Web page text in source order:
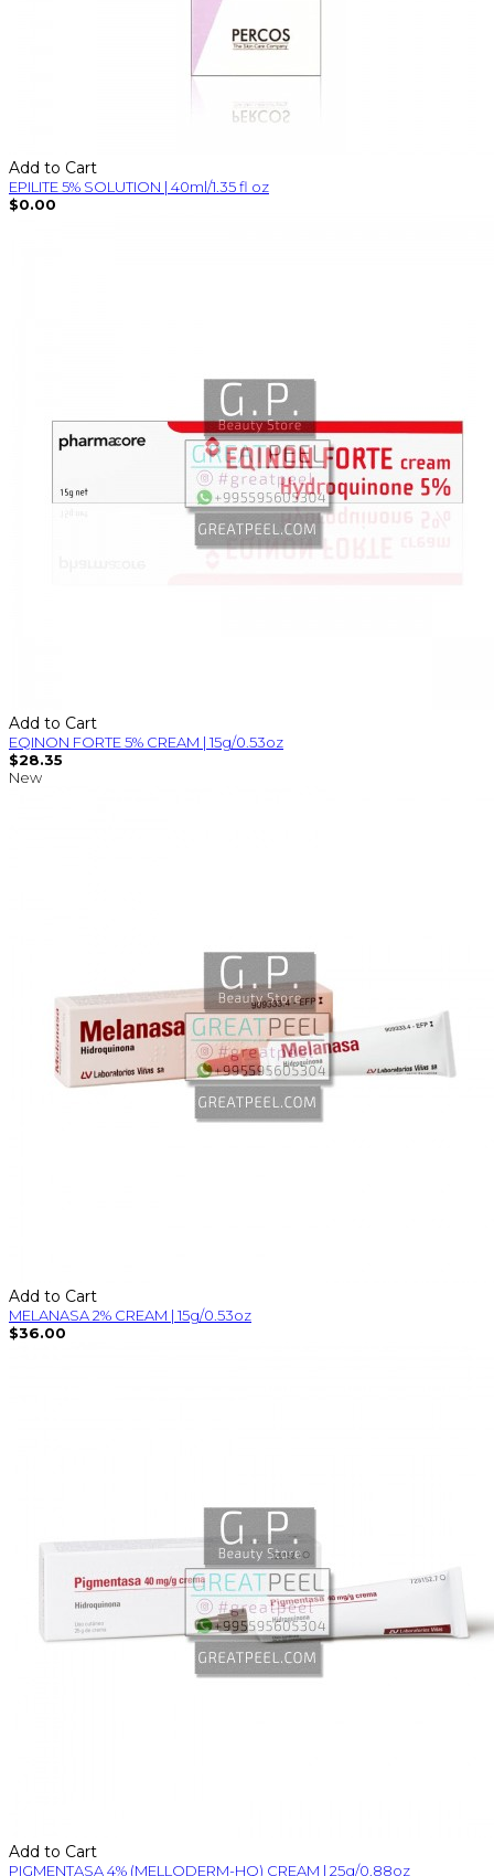
Add to Cart
EPILITE 5% SOLUTION | 40ml/1.35 fl oz
$0.00
Add to Cart
EQINON FORTE 5% CREAM | 15g/0.53oz
$28.35
New
Add to Cart
MELANASA 2% CREAM | 15g/0.53oz
$36.00
Add to Cart
PIGMENTASA 4% (MELLODERM-HQ) CREAM | 25g/0.88oz